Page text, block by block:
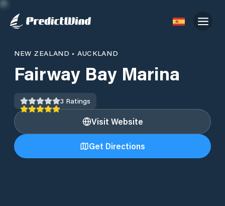
NEW ZEALAND • AUCKLAND
Fairway Bay Marina
3 Ratings
Visit Website
Get Directions